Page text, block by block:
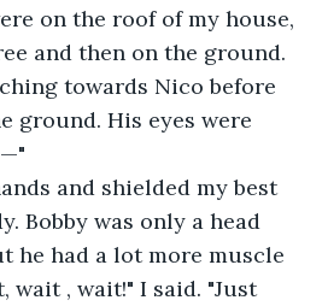
on the roof of my house,
and then on the ground.
towards Nico before
ground. His eyes were
and shielded my best
Bobby was only a head
he had a lot more muscle
wait , wait!" I said. "Just